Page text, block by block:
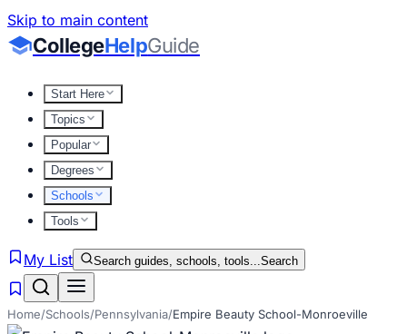
Skip to main content
CollegeHelpGuide
Start Here
Topics
Popular
Degrees
Schools
Tools
My List Search guides, schools, tools...Search
Home/Schools/Pennsylvania/Empire Beauty School-Monroeville